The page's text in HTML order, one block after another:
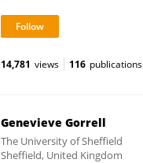
14,781 views 116 publications
Genevieve Gorrell
The University of Sheffield
Sheffield, United Kingdom